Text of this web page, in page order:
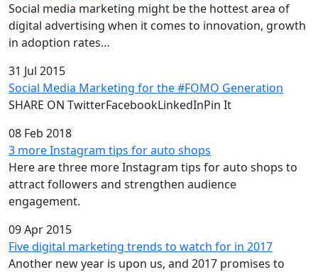
Social media marketing might be the hottest area of
digital advertising when it comes to innovation, growth
in adoption rates…
31 Jul 2015
Social Media Marketing for the #FOMO Generation
SHARE ON TwitterFacebookLinkedInPin It
08 Feb 2018
3 more Instagram tips for auto shops
Here are three more Instagram tips for auto shops to
attract followers and strengthen audience
engagement.
09 Apr 2015
Five digital marketing trends to watch for in 2017
Another new year is upon us, and 2017 promises to